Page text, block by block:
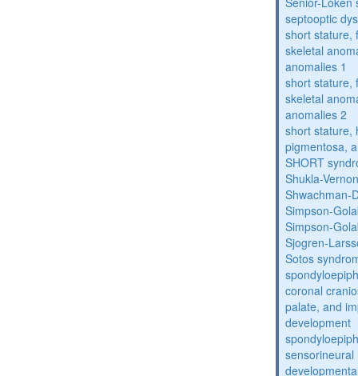
septooptic
short stature,
skeletal
anomalies 1
short stature,
skeletal
anomalies 2
short stature,
pigmentosa,
SHORT
Shukla-
Shwachman-
Simpson-
Simpson-
Sjogren-
Sotos
coronal
palate, and
development